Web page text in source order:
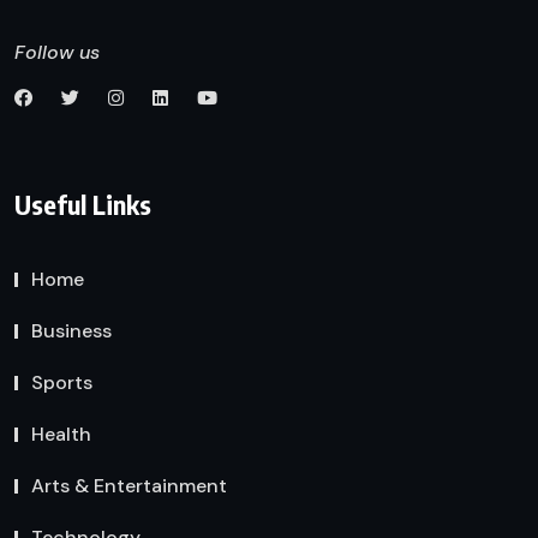
Follow us
Useful Links
Home
Business
Sports
Health
Arts & Entertainment